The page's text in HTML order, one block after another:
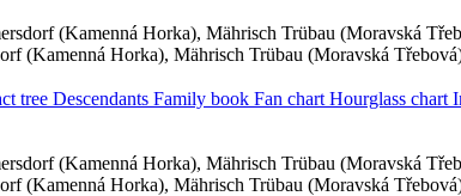
(Kamenná Horka), Mährisch Trübau (Moravská
(Kamenná Horka), Mährisch Trübau (Moravská
tree Descendants Family book Fan chart Hourglass chart
(Kamenná Horka), Mährisch Trübau (Moravská
(Kamenná Horka), Mährisch Trübau (Moravská